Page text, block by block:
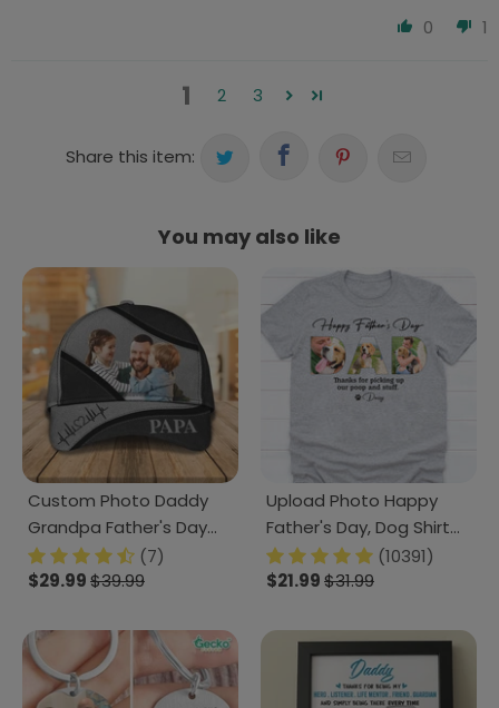
0 1
1 2 3
Share this item:
You may also like
Custom Photo Daddy
Grandpa Father's Day
Classic Cap DM01
890875
(7)
$29.99$39.99
Upload Photo Happy
Father's Day, Dog Shirt
TA29 888267 (10391)
$21.99$31.99